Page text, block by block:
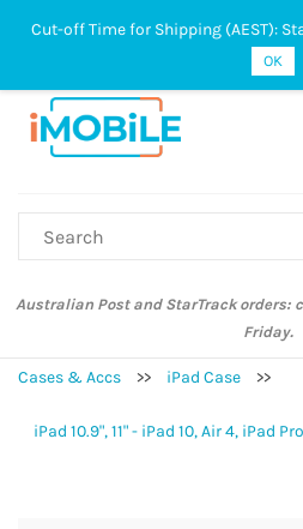
Australian Post and StarTrack orders:
Friday.
Cases & Accs >> iPad Case >>
iPad 10.9", 11" - iPad 10, Air 4, iPad Pro
Cut-off Time for Shipping (AEST):
OK